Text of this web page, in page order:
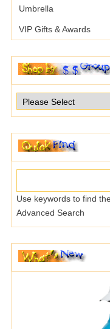
Umbrella
VIP Gifts & Awards
Use keywords to find
Advanced Search